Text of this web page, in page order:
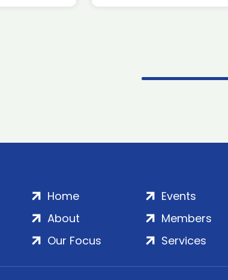
Home
About
Our Focus
Events
Members
Services